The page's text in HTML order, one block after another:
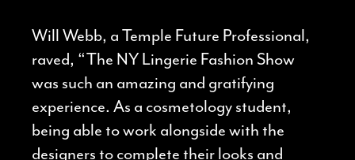
Will Webb, a Temple Future Professional,
raved, “The NY Lingerie Fashion Show
was such an amazing and gratifying
experience. As a cosmetology student,
being able to work alongside with the
designers to complete their looks and